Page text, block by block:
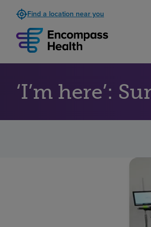
Find a location near you
‘I’m here’: